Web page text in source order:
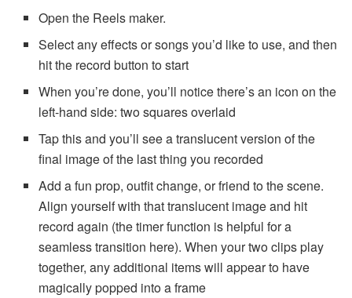
Open the Reels maker.
Select any effects or songs you’d like to use, and then
hit the record button to start
When you’re done, you’ll notice there’s an icon on the
left-hand side: two squares overlaid
Tap this and you’ll see a translucent version of the
final image of the last thing you recorded
Add a fun prop, outfit change, or friend to the scene.
Align yourself with that translucent image and hit
record again (the timer function is helpful for a
seamless transition here). When your two clips play
together, any additional items will appear to have
magically popped into a frame